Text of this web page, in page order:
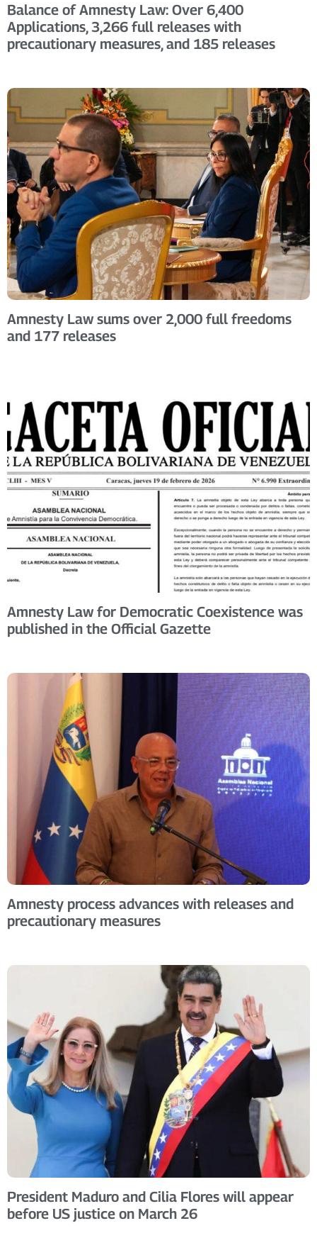
Balance of Amnesty Law: Over 6,400
Applications, 3,266 full releases with
precautionary measures, and 185 releases
Amnesty Law sums over 2,000 full freedoms
and 177 releases
Amnesty Law for Democratic Coexistence was
published in the Official Gazette
Amnesty process advances with releases and
precautionary measures
President Maduro and Cilia Flores will appear
before US justice on March 26